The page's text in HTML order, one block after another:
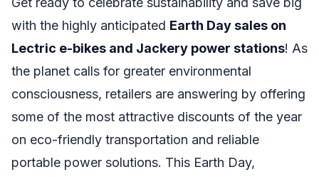
with the highly anticipated Earth Day sales on
Lectric e-bikes and Jackery power stations! As
the planet calls for greater environmental
consciousness, retailers are answering by offering
some of the most attractive discounts of the year
on eco-friendly transportation and reliable
portable power solutions. This Earth Day,